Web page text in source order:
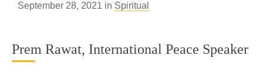
September 28, 2021 in Spiritual
Prem Rawat, International Peace Speaker